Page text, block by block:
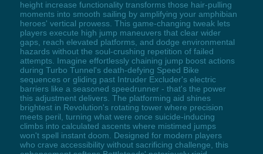
height increase functionality transforms those hair-pulling
moments into smooth sailing by amplifying your amphibian
heroes' vertical prowess. This game-changing tweak lets
players execute high jump maneuvers that clear wider
gaps, reach elevated platforms, and dodge environmental
hazards without the soul-crushing repetition of failed
attempts. Imagine effortlessly chaining jump boost actions
during Turbo Tunnel's death-defying Speed Bike
sequences or gliding past Intruder Excluder's electric
barriers like a seasoned speedrunner - that's the power
this adjustment delivers. The platforming aid shines
brightest in Revolution's rotating tower where precision
meets peril, turning what were once suicide-inducing
climbs into calculated ascents where mistimed jumps
won't spell instant doom. Designed for modern players
who crave accessibility without sacrificing challenge, this